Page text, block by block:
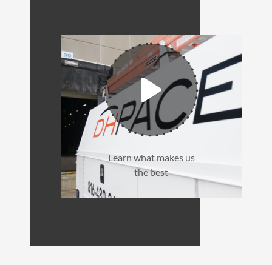
Learn what makes us
the best